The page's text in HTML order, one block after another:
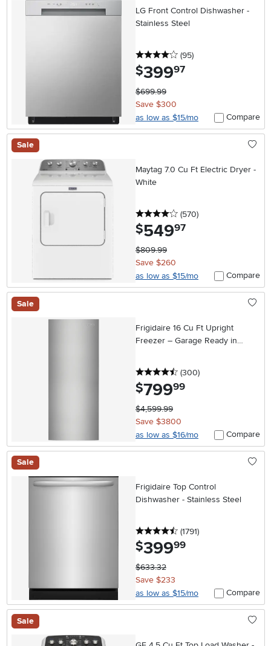
LG Front Control Dishwasher -
Stainless Steel
4 stars
(95reviews
)
$399.97
$699.99
Save $300
as low as $15/mo
Compare
Sale
Maytag 7.0 Cu Ft Electric Dryer -
White
4 stars
(570reviews
)
$549.97
$809.99
Save $260
as low as $15/mo
Compare
Sale
Frigidaire 16 Cu Ft Upright
Freezer – Garage Ready in
4.5 stars
(300reviews
)
$799.99
$4,599.99
Save $3800
as low as $16/mo
Compare
Sale
Frigidaire Top Control
Dishwasher - Stainless Steel
4.5 stars
(1791reviews
)
$399.99
$633.32
Save $233
as low as $15/mo
Compare
Sale